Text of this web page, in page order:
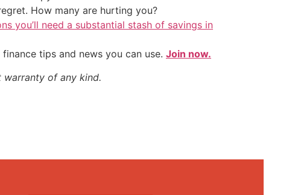
How many are hurting you?
you’ll need a substantial stash of savings in
tips and news you can use. Join now.
of any kind.